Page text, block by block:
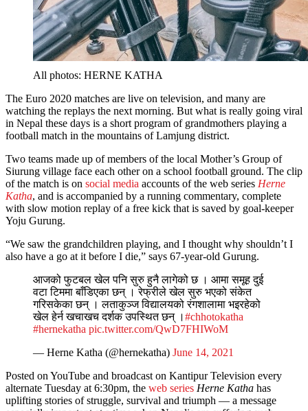
All photos: HERNE KATHA
The Euro 2020 matches are live on television, and many are
watching the replays the next morning. But what is really going viral
in Nepal these days is a short program of grandmothers playing a
football match in the mountains of Lamjung district.
Two teams made up of members of the local Mother’s Group of
Siurung village face each other on a school football ground. The clip
of the match is on social media accounts of the web series Herne
Katha, and is accompanied by a running commentary, complete
with slow motion replay of a free kick that is saved by goal-keeper
Yoju Gurung.
“We saw the grandchildren playing, and I thought why shouldn’t I
also have a go at it before I die,” says 67-year-old Gurung.
आजको फुटबल खेल पनि सुरु हुनै लागेको छ । आमा समूह दुई
वटा टिममा बाँडिएका छन् । रेफ्रीले खेल सुरु भएको संकेत
गरिसकेका छन् । लताकुञ्ज विद्यालयको रंगशालामा भइरहेको
खेल हेर्न खचाखच दर्शक उपस्थित छन् । #chhotokatha
#hernekatha pic.twitter.com/QwD7FHIWoM
— Herne Katha (@hernekatha) June 14, 2021
Posted on YouTube and broadcast on Kantipur Television every
alternate Tuesday at 6:30pm, the web series Herne Katha has
uplifting stories of struggle, survival and triumph — a message